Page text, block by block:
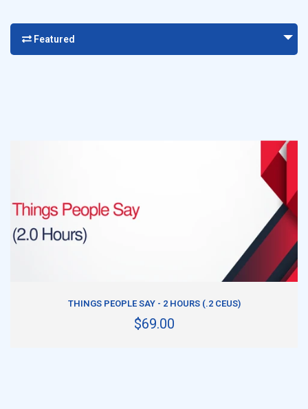
Featured
THINGS PEOPLE SAY - 2 HOURS (.2 CEUS)
$69.00